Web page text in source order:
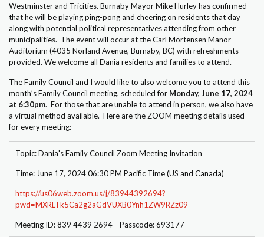
Westminster and Tricities. Burnaby Mayor Mike Hurley has confirmed
that he will be playing ping-pong and cheering on residents that day
along with potential political representatives attending from other
municipalities. The event will occur at the Carl Mortensen Manor
Auditorium (4035 Norland Avenue, Burnaby, BC) with refreshments
provided. We welcome all Dania residents and families to attend.
The Family Council and I would like to also welcome you to attend this
month’s Family Council meeting, scheduled for Monday, June 17, 2024
at 6:30pm. For those that are unable to attend in person, we also have
a virtual method available. Here are the ZOOM meeting details used
for every meeting:
Topic: Dania's Family Council Zoom Meeting Invitation
Time: June 17, 2024 06:30 PM Pacific Time (US and Canada)
https://us06web.zoom.us/j/83944392694?
pwd=MXRLTk5Ca2g2aGdVUXB0Ynh1ZW9RZz09
Meeting ID: 839 4439 2694 Passcode: 693177